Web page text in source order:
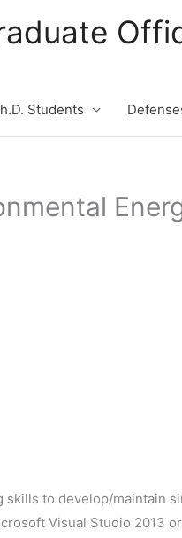
Students
to develop/maintain
Visual Studio 2013